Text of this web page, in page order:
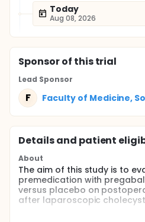
Today
Aug 08, 2026
Sponsorof this trial
Lead Sponsor
F Faculty of Medicine,
Details and patient
About
The aim of this study is to
premedication with
versus placebo on
after laparoscopic